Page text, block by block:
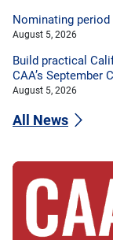
Nominating
August 5, 2026
Build practical
CAA’s September
August 5, 2026
All News